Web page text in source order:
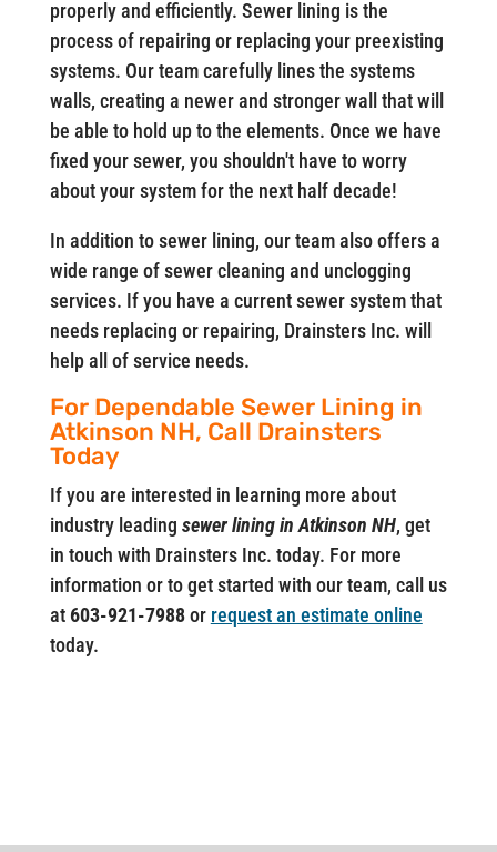
properly and efficiently. Sewer lining is the
process of repairing or replacing your preexisting
systems. Our team carefully lines the systems
walls, creating a newer and stronger wall that will
be able to hold up to the elements. Once we have
fixed your sewer, you shouldn't have to worry
about your system for the next half decade!
In addition to sewer lining, our team also offers a
wide range of sewer cleaning and unclogging
services. If you have a current sewer system that
needs replacing or repairing, Drainsters Inc. will
help all of service needs.
For Dependable Sewer Lining in
Atkinson NH, Call Drainsters
Today
If you are interested in learning more about
industry leading sewer lining in Atkinson NH, get
in touch with Drainsters Inc. today. For more
information or to get started with our team, call us
at603-921-7988or request an estimate online
today.